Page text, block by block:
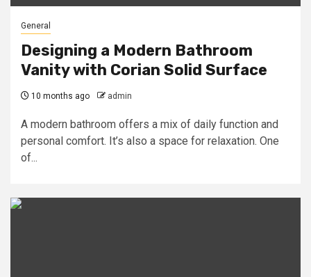
General
Designing a Modern Bathroom
Vanity with Corian Solid Surface
10 months ago admin
A modern bathroom offers a mix of daily function and
personal comfort. It’s also a space for relaxation. One
of...